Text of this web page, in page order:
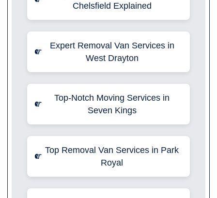
Chelsfield Explained
Expert Removal Van Services in
West Drayton
Top-Notch Moving Services in
Seven Kings
Top Removal Van Services in Park
Royal